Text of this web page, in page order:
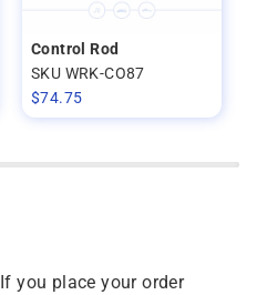
Control Rod
SKU WRK-CO87
$74.75
you place your order